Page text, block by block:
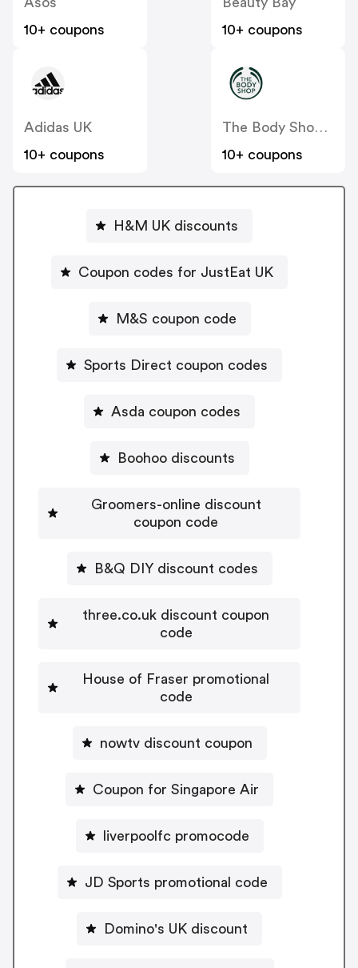
10+ coupons
10+ coupons
Adidas UK
10+ coupons
The Body Shop UK
10+ coupons
H&M UK discounts
Coupon codes for JustEat UK
M&S coupon code
Sports Direct coupon codes
Asda coupon codes
Boohoo discounts
Groomers-online discount
coupon code
B&Q DIY discount codes
three.co.uk discount coupon
code
House of Fraser promotional
code
nowtv discount coupon
Coupon for Singapore Air
liverpoolfc promocode
JD Sports promotional code
Domino's UK discount